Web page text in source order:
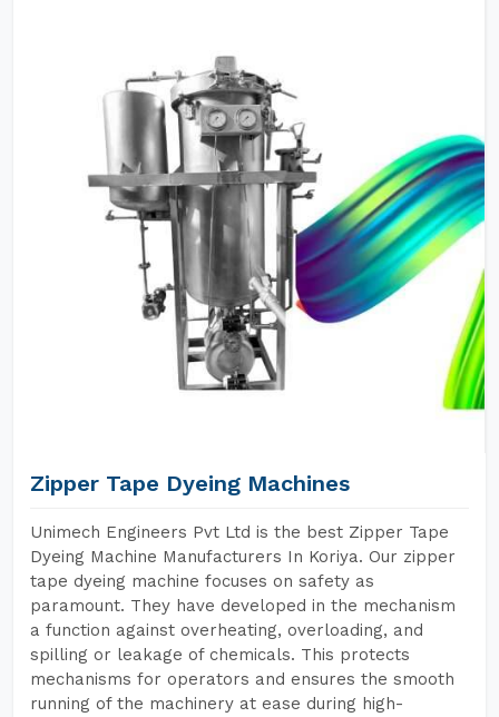
Zipper Tape Dyeing Machines
Unimech Engineers Pvt Ltd is the best Zipper Tape
Dyeing Machine Manufacturers In Koriya. Our zipper
tape dyeing machine focuses on safety as
paramount. They have developed in the mechanism
a function against overheating, overloading, and
spilling or leakage of chemicals. This protects
mechanisms for operators and ensures the smooth
running of the machinery at ease during high-